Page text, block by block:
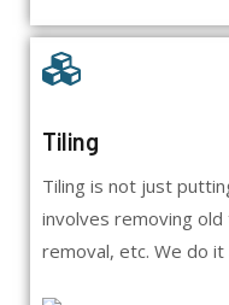
Tiling
Tiling is not just
involves removing
removal, etc. We do